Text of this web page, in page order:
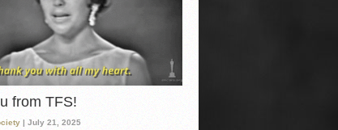
from TFS!
| July 21, 2025